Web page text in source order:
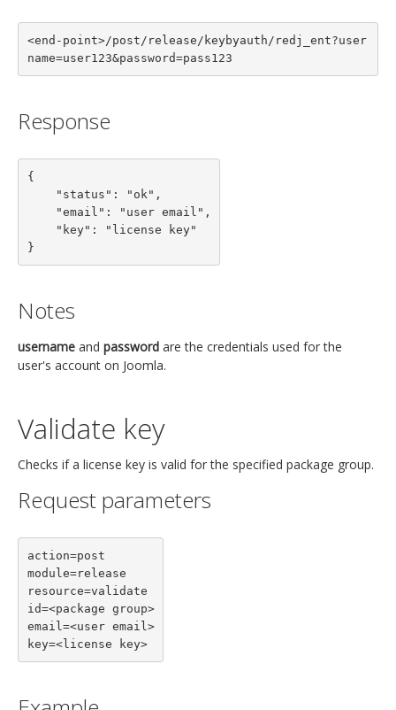
<end-point>/post/release/keybyauth/redj_ent?user
name=user123&password=pass123
Response
{
}
Notes
username and password are the credentials used for the
user's account on Joomla.
Validate key
Checks if a license key is valid for the specified package group.
Request parameters
action=post
module=release
resource=validate
id=<package group>
email=<user email>
key=<license key>